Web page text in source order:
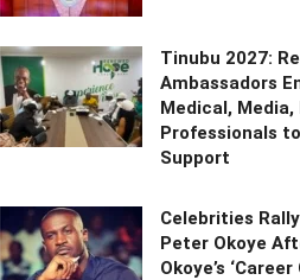
Tinubu 2027:
Ambassadors
Medical, Media,
Professionals
Support
Celebrities
Peter Okoye
Okoye’s